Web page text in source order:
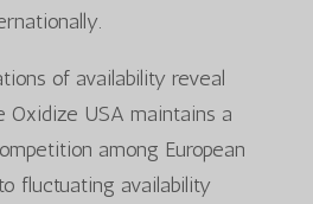
of availability reveal
Oxidize USA maintains a
among European
fluctuating availability